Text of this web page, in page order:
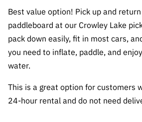
Best value option! Pick up and
paddleboard at our Crowley Lake
pack down easily, fit in most cars,
you need to inflate, paddle, and
water.
This is a great option for customers
24-hour rental and do not need